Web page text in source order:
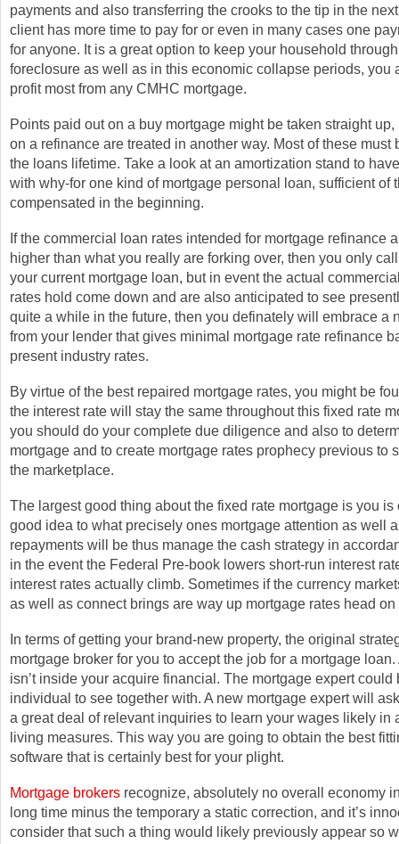
payments and also transferring the crooks to the tip in the
client has more time to pay for or even in many cases one
for anyone. It is a great option to keep your household
foreclosure as well as in this economic collapse periods, you
profit most from any CMHC mortgage.
Points paid out on a buy mortgage might be taken straight
on a refinance are treated in another way. Most of these must
the loans lifetime. Take a look at an amortization stand to
with why-for one kind of mortgage personal loan, sufficient of
compensated in the beginning.
If the commercial loan rates intended for mortgage refinance
higher than what you really are forking over, then you only
your current mortgage loan, but in event the actual
rates hold come down and are also anticipated to see
quite a while in the future, then you definately will embrace a
from your lender that gives minimal mortgage rate refinance
present industry rates.
By virtue of the best repaired mortgage rates, you might be
the interest rate will stay the same throughout this fixed rate
you should do your complete due diligence and also to
mortgage and to create mortgage rates prophecy previous to
the marketplace.
The largest good thing about the fixed rate mortgage is you is
good idea to what precisely ones mortgage attention as well
repayments will be thus manage the cash strategy in
in the event the Federal Pre-book lowers short-run interest
interest rates actually climb. Sometimes if the currency
as well as connect brings are way up mortgage rates head on
In terms of getting your brand-new property, the original
mortgage broker for you to accept the job for a mortgage
isn’t inside your acquire financial. The mortgage expert could
individual to see together with. A new mortgage expert will
a great deal of relevant inquiries to learn your wages likely in
living measures. This way you are going to obtain the best
software that is certainly best for your plight.
Mortgage brokers recognize, absolutely no overall economy
long time minus the temporary a static correction, and it’s
consider that such a thing would likely previously appear so